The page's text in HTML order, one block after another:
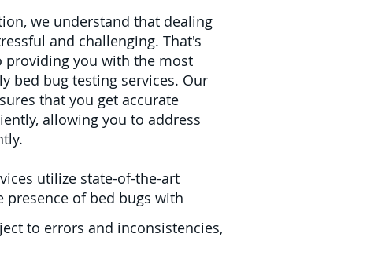
we understand that dealing
and challenging. That's
providing you with the most
bed bug testing services. Our
that you get accurate
allowing you to address
utilize state-of-the-art
presence of bed bugs with
to errors and inconsistencies,